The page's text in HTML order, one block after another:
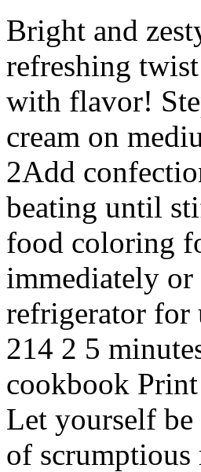
Bright and
refreshing
with flavor!
cream on
2Add
beating until
food coloring
immediately
refrigerator for
214 2 5
cookbook
Let yourself
of scrumptious